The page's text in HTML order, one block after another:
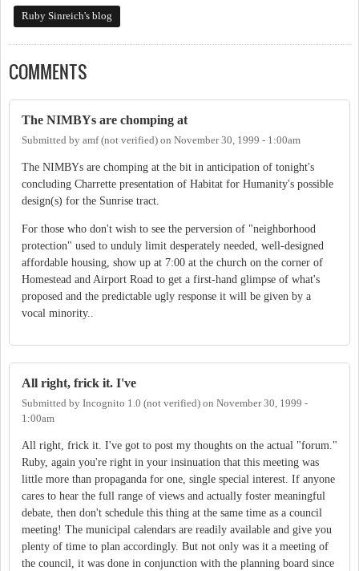
Ruby Sinreich's blog
COMMENTS
The NIMBYs are chomping at
Submitted by amf (not verified) on November 30, 1999 - 1:00am
The NIMBYs are chomping at the bit in anticipation of tonight's
concluding Charrette presentation of Habitat for Humanity's possible
design(s) for the Sunrise tract.
For those who don't wish to see the perversion of "neighborhood
protection" used to unduly limit desperately needed, well-designed
affordable housing, show up at 7:00 at the church on the corner of
Homestead and Airport Road to get a first-hand glimpse of what's
proposed and the predictable ugly response it will be given by a
vocal minority..
All right, frick it. I've
Submitted by Incognito 1.0 (not verified) on November 30, 1999 -
1:00am
All right, frick it. I've got to post my thoughts on the actual "forum."
Ruby, again you're right in your insinuation that this meeting was
little more than propaganda for one, single special interest. If anyone
cares to hear the full range of views and actually foster meaningful
debate, then don't schedule this thing at the same time as a council
meeting! The municipal calendars are readily available and give you
plenty of time to plan accordingly. But not only was it a meeting of
the council, it was done in conjunction with the planning board since